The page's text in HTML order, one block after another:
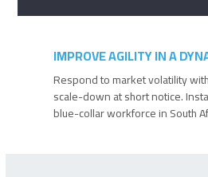
IMPROVE AGILITY IN A
Respond to market volatility
scale-down at short notice.
blue-collar workforce in South